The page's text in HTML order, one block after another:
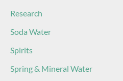
Research
Soda Water
Spirits
Spring & Mineral Water